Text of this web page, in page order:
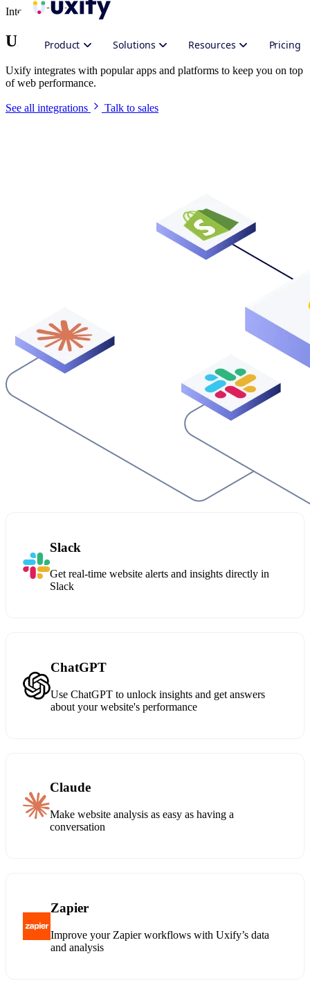
Product Solutions Resources Pricing
Integrate Uxify
Uxify in your stack
Uxify integrates with popular apps and platforms to keep you on top
of web performance.
See all integrations Talk to sales
Slack
Get real-time website alerts and insights directly in
Slack
ChatGPT
Use ChatGPT to unlock insights and get answers
about your website's performance
Claude
Make website analysis as easy as having a
conversation
Zapier
Improve your Zapier workflows with Uxify’s data
and analysis